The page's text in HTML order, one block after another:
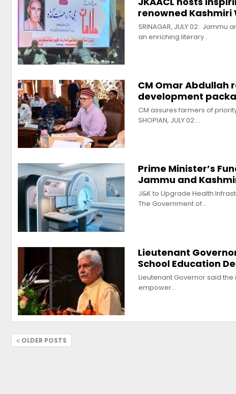
renowned Kashmiri
SRINAGAR, JULY 02:
an enriching literary…
CM Omar Abdullah
development
CM assures farmers of
SHOPIAN, JULY 02:…
Prime Minister’s
Jammu and
J&K to Upgrade Health
The Government of…
Lieutenant
School Education
Lieutenant Governor said
empower…
OLDER POSTS